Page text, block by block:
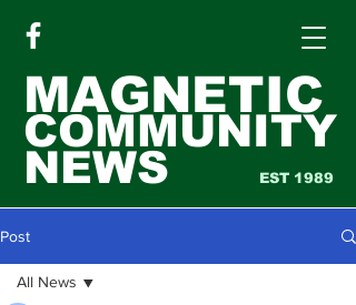
MAGNETIC
COMMUNITY
NEWS EST 1989
Post
All News